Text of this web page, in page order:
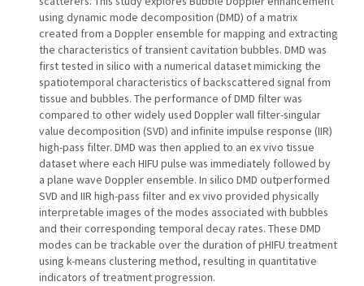
using dynamic mode decomposition (DMD) of a matrix
created from a Doppler ensemble for mapping and extracting
the characteristics of transient cavitation bubbles. DMD was
first tested in silico with a numerical dataset mimicking the
spatiotemporal characteristics of backscattered signal from
tissue and bubbles. The performance of DMD filter was
compared to other widely used Doppler wall filter-singular
value decomposition (SVD) and infinite impulse response (IIR)
high-pass filter. DMD was then applied to an ex vivo tissue
dataset where each HIFU pulse was immediately followed by
a plane wave Doppler ensemble. In silico DMD outperformed
SVD and IIR high-pass filter and ex vivo provided physically
interpretable images of the modes associated with bubbles
and their corresponding temporal decay rates. These DMD
modes can be trackable over the duration of pHIFU treatment
using k-means clustering method, resulting in quantitative
indicators of treatment progression.